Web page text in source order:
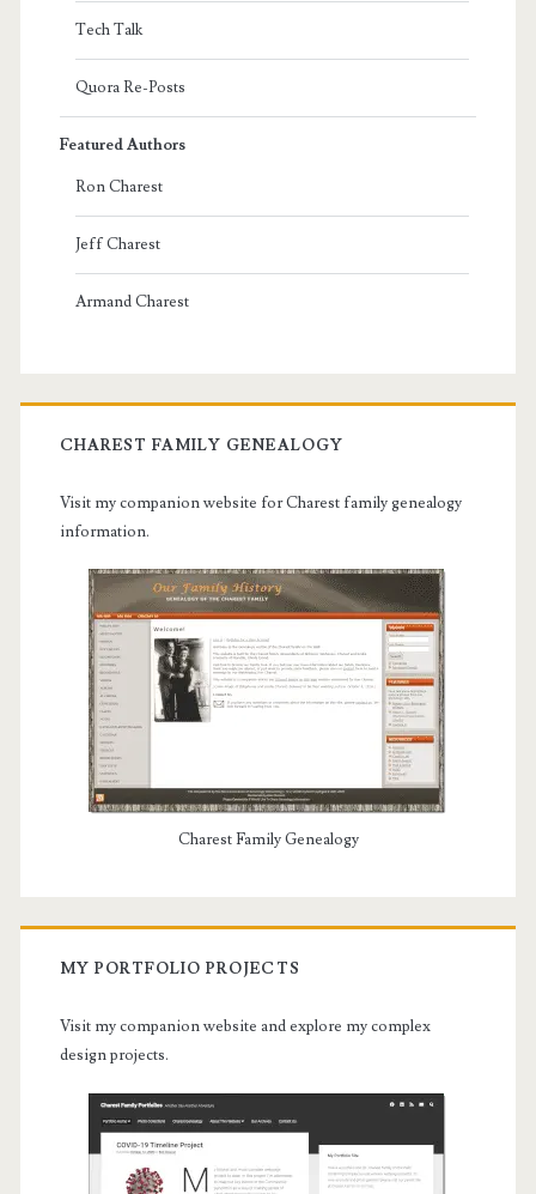
Tech Talk
Quora Re-Posts
Featured Authors
Ron Charest
Jeff Charest
Armand Charest
CHAREST FAMILY GENEALOGY
Visit my companion website for Charest family genealogy
information.
Charest Family Genealogy
MY PORTFOLIO PROJECTS
Visit my companion website and explore my complex
design projects.